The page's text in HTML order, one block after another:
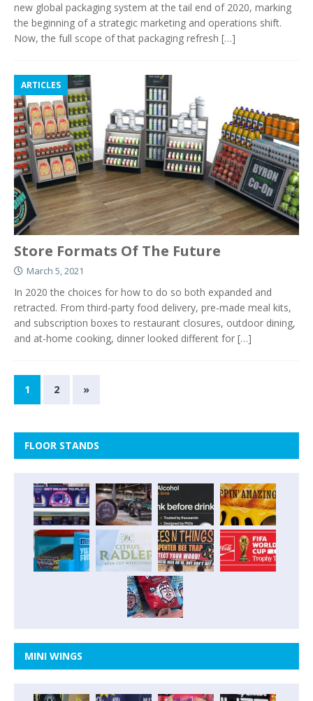
new global packaging system at the tail end of 2020, marking
the beginning of a strategic marketing and operations shift.
Now, the full scope of that packaging refresh […]
ARTICLES
Store Formats Of The Future
March 5, 2021
In 2020 the choices for how to do so both expanded and
retracted. From third-party food delivery, pre-made meal kits,
and subscription boxes to restaurant closures, outdoor dining,
and at-home cooking, dinner looked different for […]
1 2 »
FLOOR STANDS
MINI WINGS